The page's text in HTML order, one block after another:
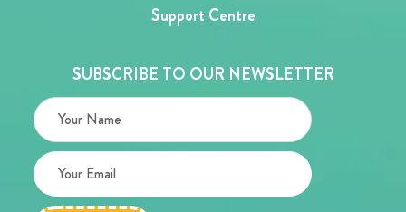
Support Centre
SUBSCRIBE TO OUR NEWSLETTER